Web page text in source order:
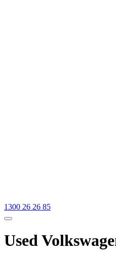
1300 26 26 85
Used